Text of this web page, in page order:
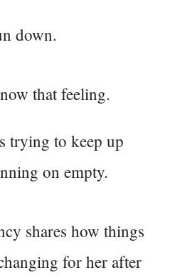
down.
that feeling.
trying to keep up
on empty.
shares how things
for her after